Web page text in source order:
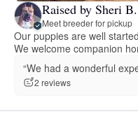
Raised by Sheri B.
Meet breeder for pickup
Our puppies are well
We welcome companion
“We had a wonderful
2 reviews